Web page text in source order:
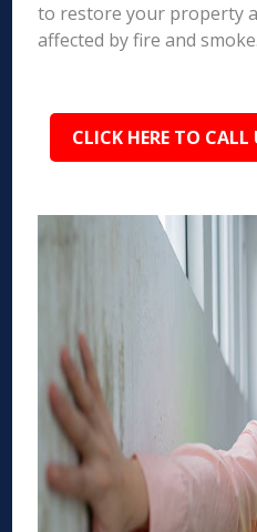
to restore your property
affected by fire and smoke.
CLICK HERE TO